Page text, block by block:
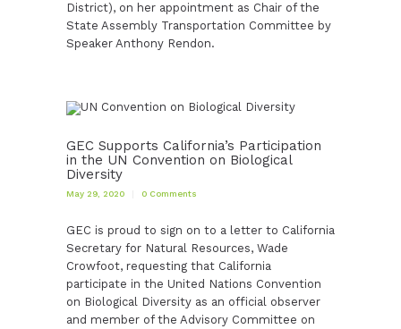
District), on her appointment as Chair of the
State Assembly Transportation Committee by
Speaker Anthony Rendon.
GEC Supports California’s Participation
in the UN Convention on Biological
Diversity
May 29, 2020 0 Comments
GEC is proud to sign on to a letter to California
Secretary for Natural Resources, Wade
Crowfoot, requesting that California
participate in the United Nations Convention
on Biological Diversity as an official observer
and member of the Advisory Committee on